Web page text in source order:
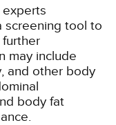
experts
screening tool to
may include
and other body
body fat